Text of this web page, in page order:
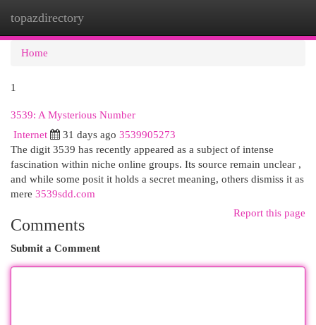
topazdirectory
Home
1
3539: A Mysterious Number
Internet 31 days ago 3539905273
The digit 3539 has recently appeared as a subject of intense
fascination within niche online groups. Its source remain unclear ,
and while some posit it holds a secret meaning, others dismiss it as
mere 3539sdd.com
Report this page
Comments
Submit a Comment